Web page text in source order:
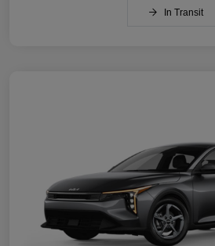
In Transit